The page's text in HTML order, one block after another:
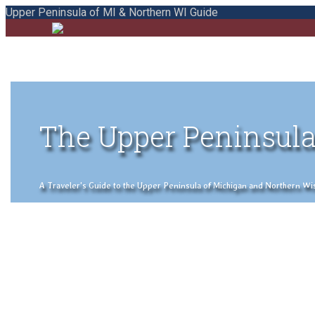
Upper Peninsula of MI & Northern WI Guide
The Upper
A Traveler's Guide to the Upper Peninsula of Michigan and Northern